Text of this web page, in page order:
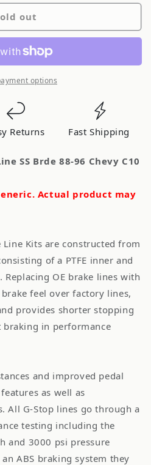
out
options
Returns Fast Shipping
SS Brde 88-96 Chevy C10
Actual product may
Line Kits are constructed from
of a PTFE inner and
OE brake lines with
feel over factory lines,
provides shorter stopping
braking in performance
and improved pedal
as well as
All G-Stop lines go through a
testing including the
and 3000 psi pressure
ABS braking system they